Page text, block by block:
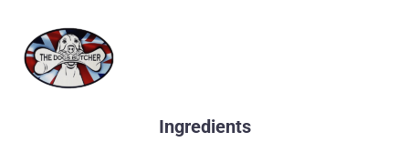
Ingredients